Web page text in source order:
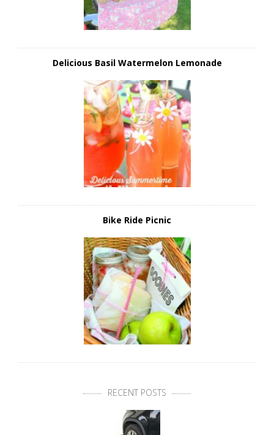
Delicious Basil Watermelon Lemonade
Bike Ride Picnic
RECENT POSTS